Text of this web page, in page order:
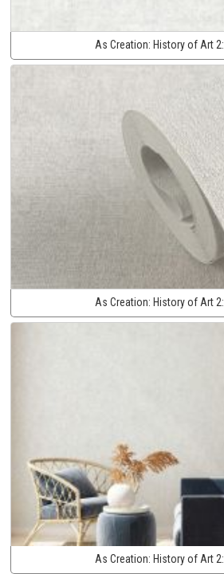
As Creation: History of Art 2:
As Creation: History of Art 2:
As Creation: History of Art 2: